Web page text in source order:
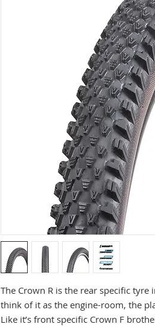
The Crown R is the rear specific tyre
think of it as the engine-room, the
Like it’s front specific Crown F